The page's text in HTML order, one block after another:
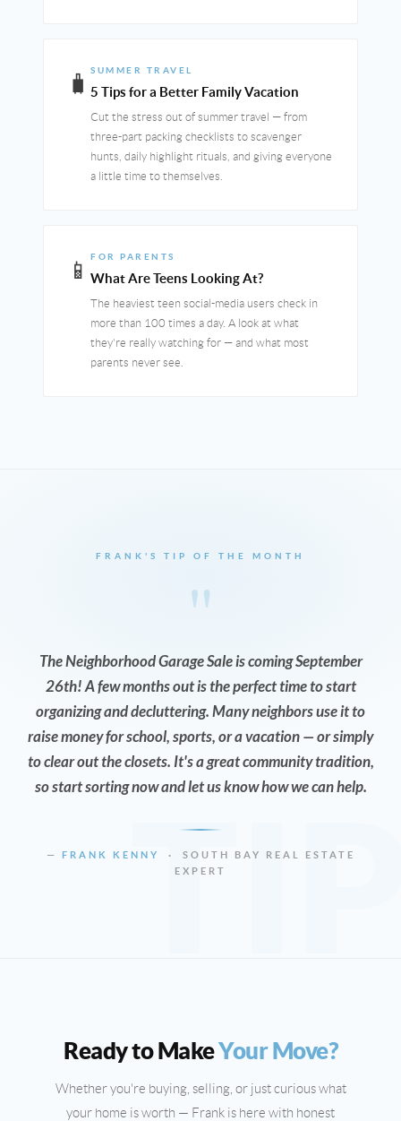
🧳
SUMMER TRAVEL
5 Tips for a Better Family Vacation
Cut the stress out of summer travel — from
three-part packing checklists to scavenger
hunts, daily highlight rituals, and giving everyone
a little time to themselves.
📱
FOR PARENTS
What Are Teens Looking At?
The heaviest teen social-media users check in
more than 100 times a day. A look at what
they're really watching for — and what most
parents never see.
FRANK'S TIP OF THE MONTH
"
The Neighborhood Garage Sale is coming September
26th! A few months out is the perfect time to start
organizing and decluttering. Many neighbors use it to
raise money for school, sports, or a vacation — or simply
to clear out the closets. It's a great community tradition,
so start sorting now and let us know how we can help.
— FRANK KENNY
· SOUTH BAY REAL ESTATE
EXPERT
Ready to MakeYour Move?
Whether you're buying, selling, or just curious what
your home is worth — Frank is here with honest